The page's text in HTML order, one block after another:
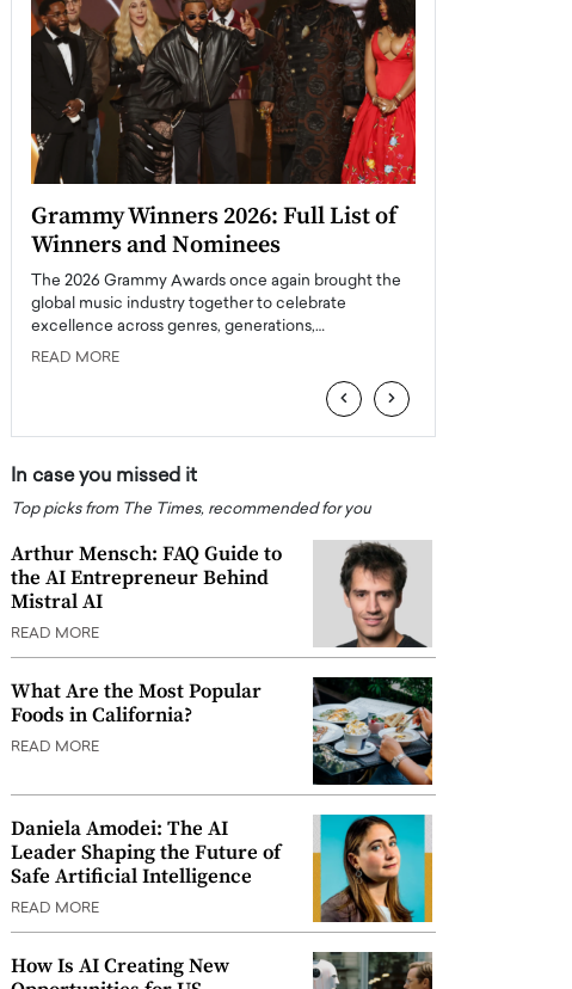
Grammy Winners 2026: Full List of
Winners and Nominees
The 2026 Grammy Awards once again brought the
global music industry together to celebrate
excellence across genres, generations,…
READ MORE
‹ ›
In case you missed it
Top picks from The Times, recommended for you
Arthur Mensch: FAQ Guide to
the AI Entrepreneur Behind
Mistral AI
READ MORE
What Are the Most Popular
Foods in California?
READ MORE
Daniela Amodei: The AI
Leader Shaping the Future of
Safe Artificial Intelligence
READ MORE
How Is AI Creating New